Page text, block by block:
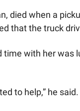
died when a
that the truck
with her was
to help,” he said.